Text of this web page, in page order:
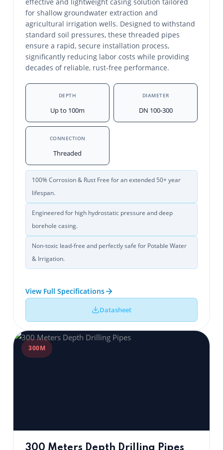
for shallow groundwater extraction and
agricultural irrigation wells. Designed to withstand
standard soil pressures, these threaded pipes
ensure a rapid, secure installation process,
significantly reducing labor costs while providing
decades of reliable, rust-free performance.
DEPTH
Up to 100m
DIAMETER
DN 100-300
CONNECTION
Threaded
100% Corrosion & Rust Free for an extended 50+ year
lifespan.
Engineered for high hydrostatic pressure and deep
borehole casing.
Non-toxic lead-free and perfectly safe for Potable Water
& Irrigation.
View Full Specifications
Datasheet
300M
300 Meters Depth Drilling Pipes